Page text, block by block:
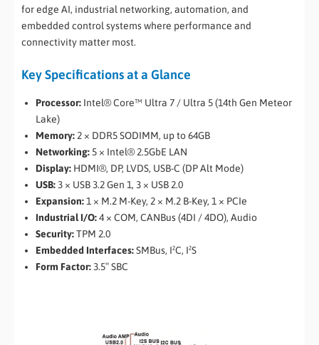
for edge AI, industrial networking, automation, and
embedded control systems where performance and
connectivity matter most.
Key Specifications at a Glance
Processor: Intel® Core™ Ultra 7 / Ultra 5 (14th Gen Meteor
Lake)
Memory: 2 × DDR5 SODIMM, up to 64GB
Networking: 5 × Intel® 2.5GbE LAN
Display: HDMI®, DP, LVDS, USB-C (DP Alt Mode)
USB: 3 × USB 3.2 Gen 1, 3 × USB 2.0
Expansion:1 × M.2 M-Key, 2 × M.2 B-Key, 1 × PCIe
Industrial I/O:4 × COM, CANBus (4DI / 4DO), Audio
Security:TPM 2.0
Embedded Interfaces:SMBus, I²C, I²S
Form Factor: 3.5″ SBC